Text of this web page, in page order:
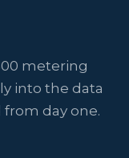
metering
into the data
day one.